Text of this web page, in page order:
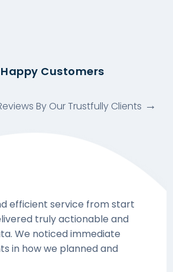
efficient service from start
truly actionable and
We noticed immediate
in how we planned and
Customers
By Our Trustfully Clients